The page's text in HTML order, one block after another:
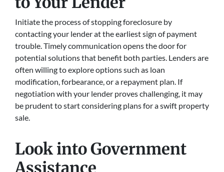
Initiate the process of stopping foreclosure by
contacting your lender at the earliest sign of payment
trouble. Timely communication opens the door for
potential solutions that benefit both parties. Lenders are
often willing to explore options such as loan
modification, forbearance, or a repayment plan. If
negotiation with your lender proves challenging, it may
be prudent to start considering plans for a swift property
sale.
Look into Government
Assistance